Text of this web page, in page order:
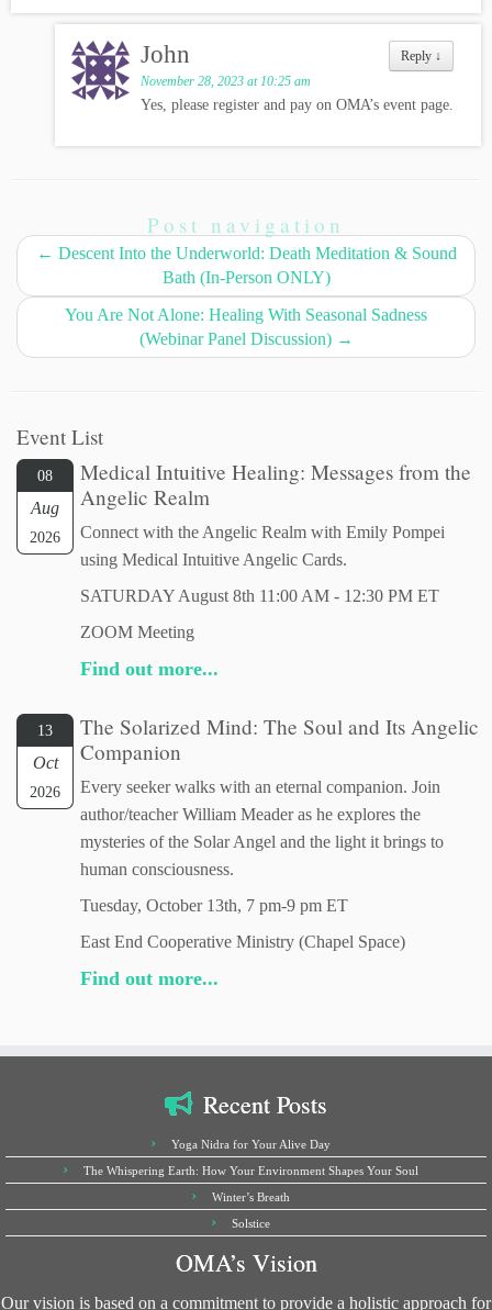
Reply ↓
John
November 28, 2023 at 10:25 am
Yes, please register and pay on OMA’s event page.
Post navigation
← Descent Into the Underworld: Death Meditation & Sound
Bath (In-Person ONLY)
You Are Not Alone: Healing With Seasonal Sadness
(Webinar Panel Discussion) →
Event List
08
Aug
2026
Medical Intuitive Healing: Messages from the
Angelic Realm
Connect with the Angelic Realm with Emily Pompei
using Medical Intuitive Angelic Cards.
SATURDAY August 8th 11:00 AM - 12:30 PM ET
ZOOM Meeting
Find out more...
13
Oct
2026
The Solarized Mind: The Soul and Its Angelic
Companion
Every seeker walks with an eternal companion. Join
author/teacher William Meader as he explores the
mysteries of the Solar Angel and the light it brings to
human consciousness.
Tuesday, October 13th, 7 pm-9 pm ET
East End Cooperative Ministry (Chapel Space)
Find out more...
Recent Posts
Yoga Nidra for Your Alive Day
The Whispering Earth: How Your Environment Shapes Your Soul
Winter’s Breath
Solstice
OMA’s Vision
Our vision is based on a commitment to provide a holistic approach for